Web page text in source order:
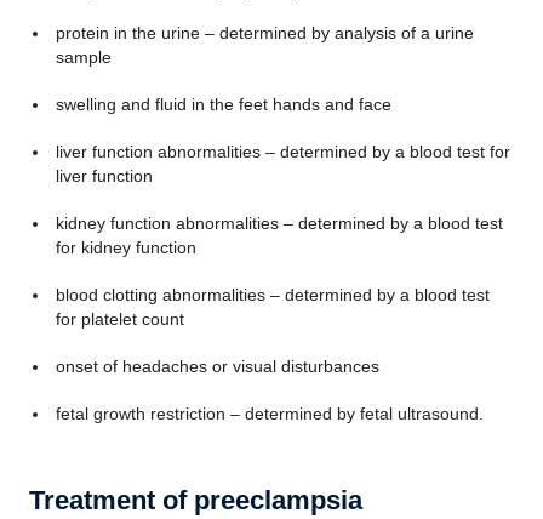
protein in the urine – determined by analysis of a urine
sample
swelling and fluid in the feet hands and face
liver function abnormalities – determined by a blood test for
liver function
kidney function abnormalities – determined by a blood test
for kidney function
blood clotting abnormalities – determined by a blood test
for platelet count
onset of headaches or visual disturbances
fetal growth restriction – determined by fetal ultrasound.
Treatment of preeclampsia